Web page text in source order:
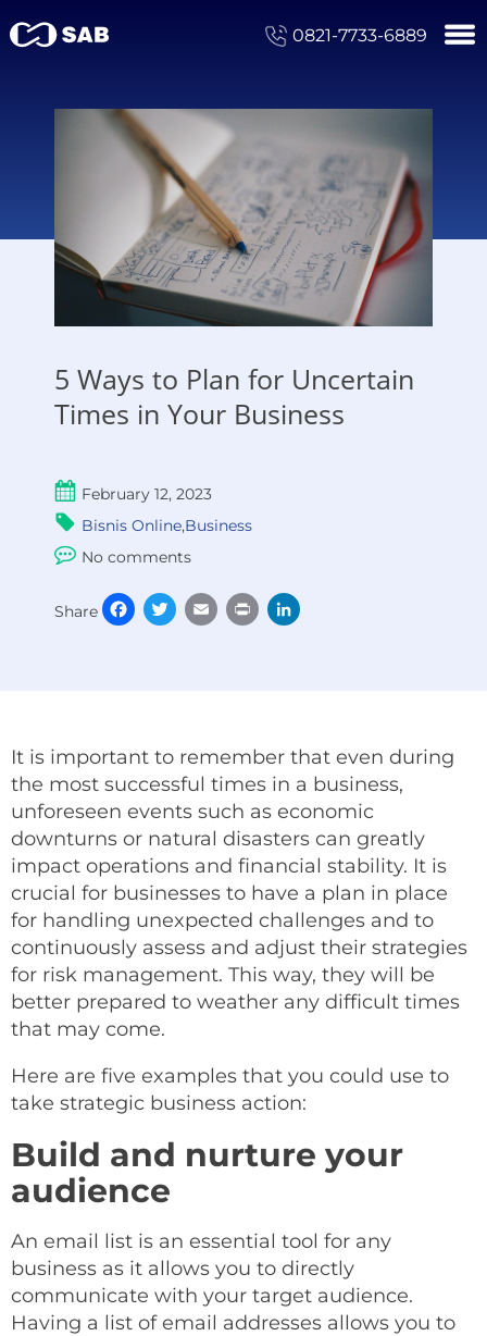
0821-7733-6889
5 Ways to Plan for Uncertain
Times in Your Business
February 12, 2023
Bisnis Online,Business
No comments
Share Facebook
TwitterEmail Print
It is important to remember that even during
the most successful times in a business,
unforeseen events such as economic
downturns or natural disasters can greatly
impact operations and financial stability. It is
crucial for businesses to have a plan in place
for handling unexpected challenges and to
continuously assess and adjust their strategies
for risk management. This way, they will be
better prepared to weather any difficult times
that may come.
Here are five examples that you could use to
take strategic business action:
Build and nurture your
audience
An email list is an essential tool for any
business as it allows you to directly
communicate with your target audience.
Having a list of email addresses allows you to